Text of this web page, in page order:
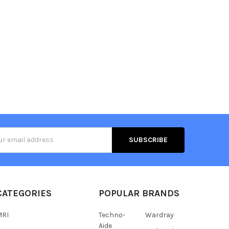
POPULAR BRANDS
Techno-
Aide
Wardray